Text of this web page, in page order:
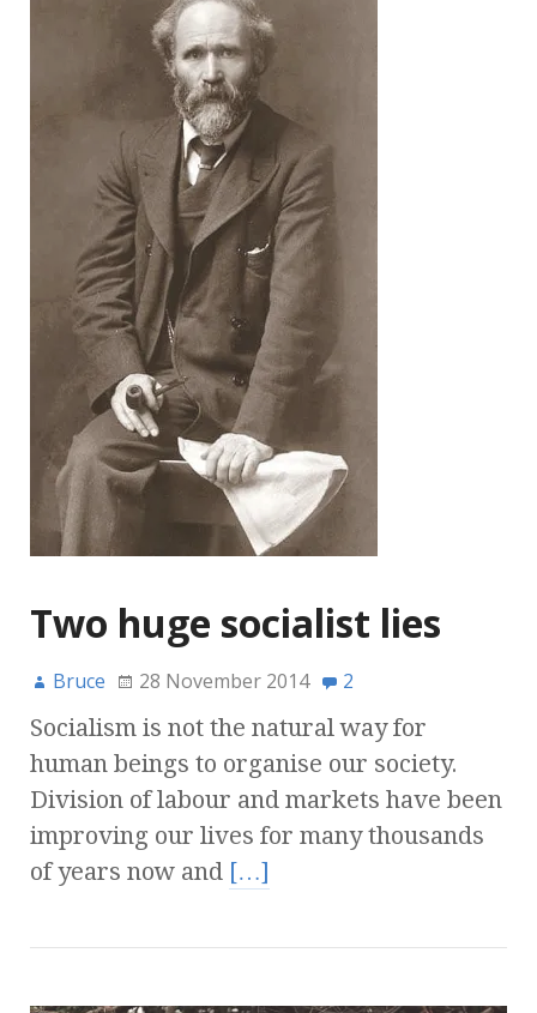
Two huge socialist lies
Bruce 28 November 2014 2
Socialism is not the natural way for
human beings to organise our society.
Division of labour and markets have been
improving our lives for many thousands
of years now and […]